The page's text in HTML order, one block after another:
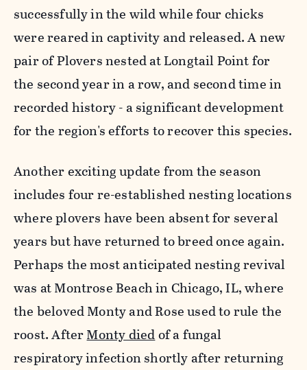
successfully in the wild while four chicks
were reared in captivity and released. A new
pair of Plovers nested at Longtail Point for
the second year in a row, and second time in
recorded history - a significant development
for the region's efforts to recover this species.
Another exciting update from the season
includes four re-established nesting locations
where plovers have been absent for several
years but have returned to breed once again.
Perhaps the most anticipated nesting revival
was at Montrose Beach in Chicago, IL, where
the beloved Monty and Rose used to rule the
roost. AfterMonty diedof a fungal
respiratory infection shortly after returning